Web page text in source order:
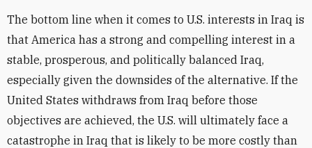
The bottom line when it comes to U.S. interests in Iraq is
that America has a strong and compelling interest in a
stable, prosperous, and politically balanced Iraq,
especially given the downsides of the alternative. If the
United States withdraws from Iraq before those
objectives are achieved, the U.S. will ultimately face a
catastrophe in Iraq that is likely to be more costly than